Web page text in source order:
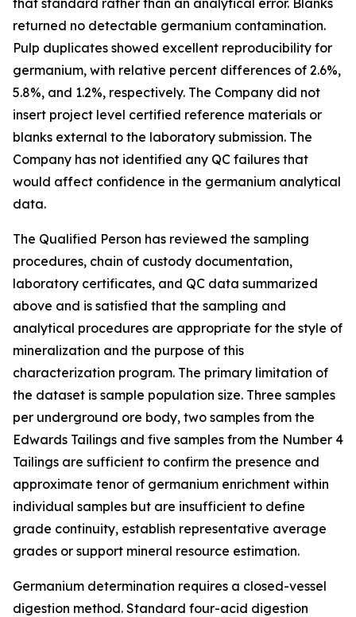
that standard rather than an analytical error. Blanks
returned no detectable germanium contamination.
Pulp duplicates showed excellent reproducibility for
germanium, with relative percent differences of 2.6%,
5.8%, and 1.2%, respectively. The Company did not
insert project level certified reference materials or
blanks external to the laboratory submission. The
Company has not identified any QC failures that
would affect confidence in the germanium analytical
data.
The Qualified Person has reviewed the sampling
procedures, chain of custody documentation,
laboratory certificates, and QC data summarized
above and is satisfied that the sampling and
analytical procedures are appropriate for the style of
mineralization and the purpose of this
characterization program. The primary limitation of
the dataset is sample population size. Three samples
per underground ore body, two samples from the
Edwards Tailings and five samples from the Number 4
Tailings are sufficient to confirm the presence and
approximate tenor of germanium enrichment within
individual samples but are insufficient to define
grade continuity, establish representative average
grades or support mineral resource estimation.
Germanium determination requires a closed-vessel
digestion method. Standard four-acid digestion